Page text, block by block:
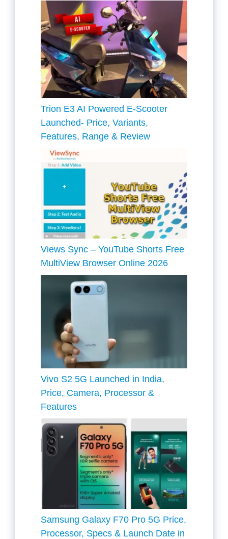
Trion E3 AI Powered E-Scooter
Launched- Price, Variants,
Features, Range & Review
Views Sync – YouTube Shorts Free
MultiView Browser Online 2026
Vivo S2 5G Launched in India,
Price, Camera, Processor &
Features
Samsung Galaxy F70 Pro 5G Price,
Processor, Specs & Launch Date in